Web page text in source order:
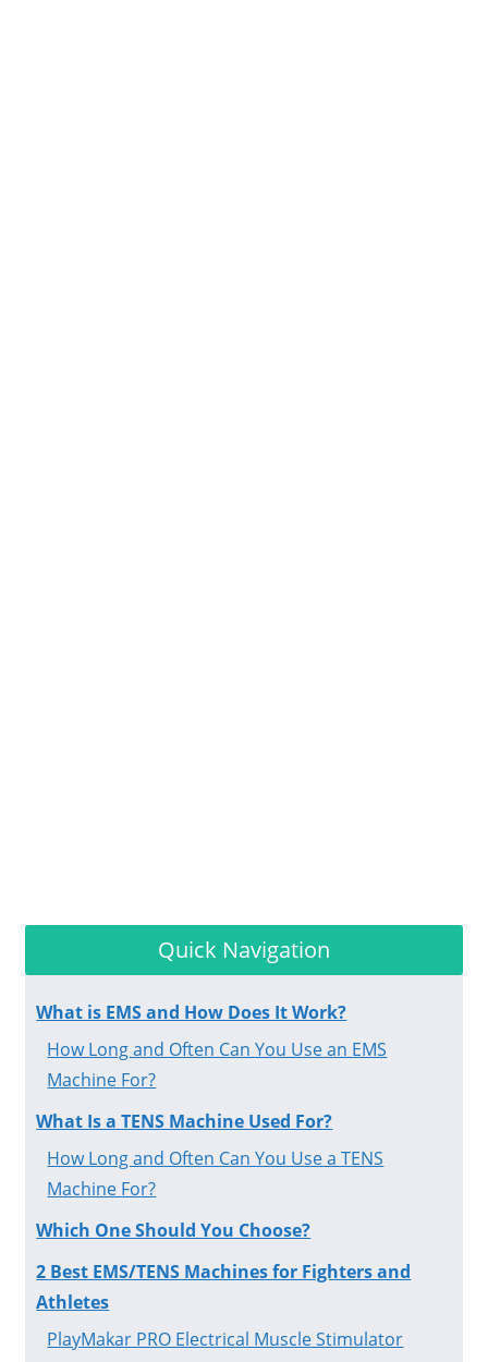
Quick Navigation
What is EMS and How Does It Work?
How Long and Often Can You Use an EMS
Machine For?
What Is a TENS Machine Used For?
How Long and Often Can You Use a TENS
Machine For?
Which One Should You Choose?
2 Best EMS/TENS Machines for Fighters and
Athletes
PlayMakar PRO Electrical Muscle Stimulator